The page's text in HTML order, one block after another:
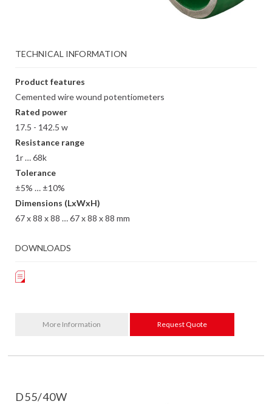
TECHNICAL INFORMATION
Product features
Cemented wire wound potentiometers
Rated power
17.5 - 142.5 w
Resistance range
1r … 68k
Tolerance
±5% … ±10%
Dimensions (LxWxH)
67 x 88 x 88 … 67 x 88 x 88 mm
DOWNLOADS
More Information Request Quote
D55/40W